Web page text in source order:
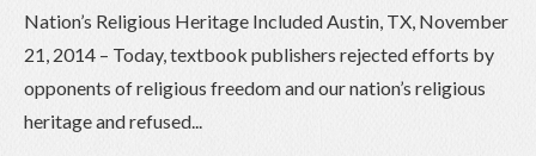
Nation’s Religious Heritage Included Austin, TX, November
21, 2014 – Today, textbook publishers rejected efforts by
opponents of religious freedom and our nation’s religious
heritage and refused...